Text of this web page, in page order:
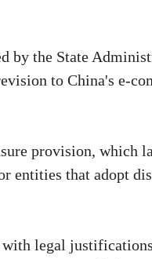
by the State
to China's e-
provision, which
entities that adopt
legal